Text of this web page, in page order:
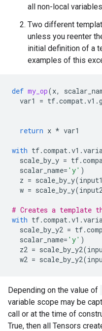
all non-local
Two different
unless you reenter
initial definition of a
examples of this
def my_op(x,
var1
= tf.compat.v1 .
return x * var1
with tf.compat.v1 .
scale_by_y = tf.
scalar_name= 'y' )
z = scale_by_y(input1
w = scale_by_y(
# Creates a template
with tf.compat.v1 .
scale_by_y2 = tf.
scalar_name= 'y' )
z2 = scale_by_y2(
w2 = scale_by_y2(
Depending on the value of
variable scope may be
call or at the time of
True, then all Tensors